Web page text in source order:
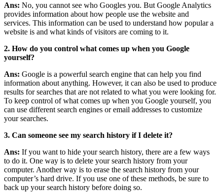
Ans: No, you cannot see who Googles you. But Google Analytics
provides information about how people use the website and
services. This information can be used to understand how popular a
website is and what kinds of visitors are coming to it.
2. How do you control what comes up when you Google
yourself?
Ans: Google is a powerful search engine that can help you find
information about anything. However, it can also be used to produce
results for searches that are not related to what you were looking for.
To keep control of what comes up when you Google yourself, you
can use different search engines or email addresses to customize
your searches.
3. Can someone see my search history if I delete it?
Ans: If you want to hide your search history, there are a few ways
to do it. One way is to delete your search history from your
computer. Another way is to erase the search history from your
computer’s hard drive. If you use one of these methods, be sure to
back up your search history before doing so.